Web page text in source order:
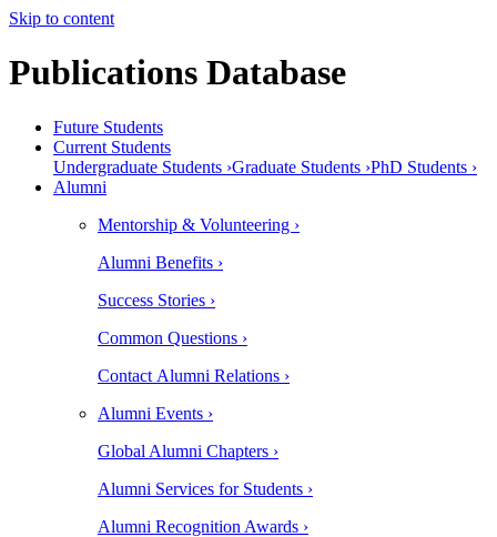
Skip to content
Publications Database
Future Students
Current Students
Undergraduate Students ›Graduate Students ›PhD Students ›
Alumni
Mentorship & Volunteering ›
Alumni Benefits ›
Success Stories ›
Common Questions ›
Contact Alumni Relations ›
Alumni Events ›
Global Alumni Chapters ›
Alumni Services for Students ›
Alumni Recognition Awards ›